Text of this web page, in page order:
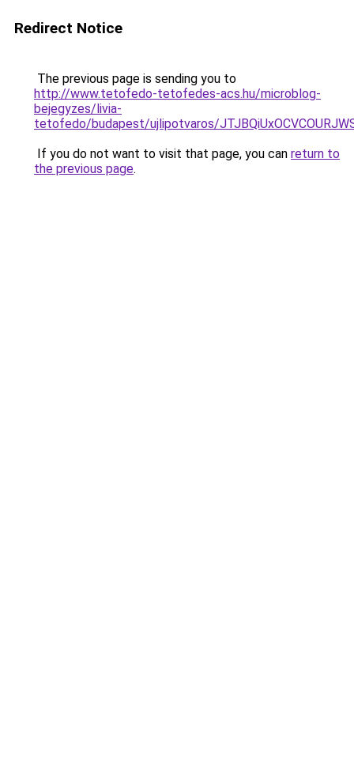
Redirect Notice
The previous page is sending you to
http://www.tetofedo-tetofedes-acs.hu/microblog-
bejegyzes/livia-
tetofedo/budapest/ujlipotvaros/
If you do not want to visit that page, you can return to
the previous page.